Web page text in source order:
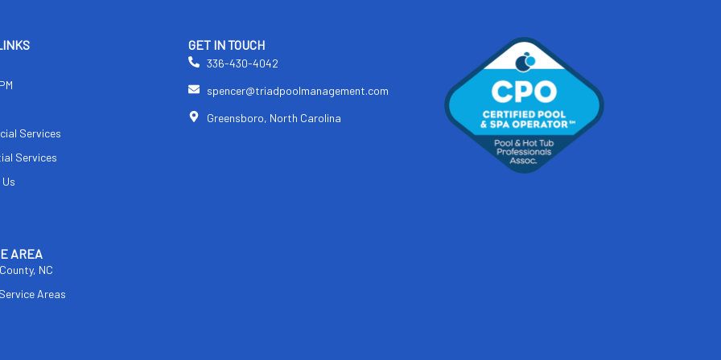
Services
Services
GET IN TOUCH
336-430-4042
spencer@triadpoolmanagement.com
Greensboro, North Carolina
AREA
NC
Areas